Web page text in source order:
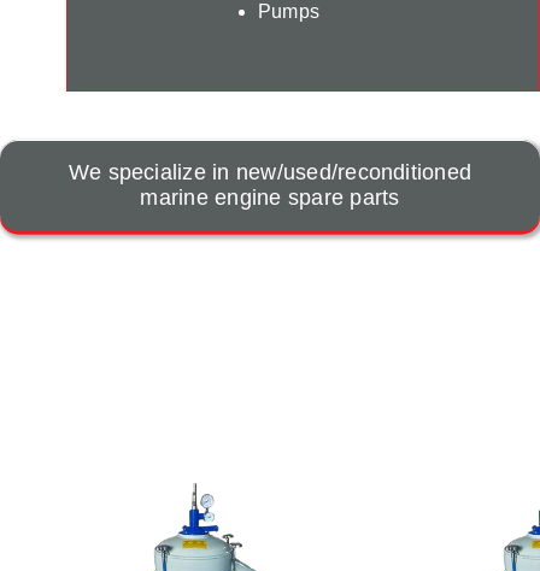
Pumps
We specialize in new/used/reconditioned
marine engine spare parts